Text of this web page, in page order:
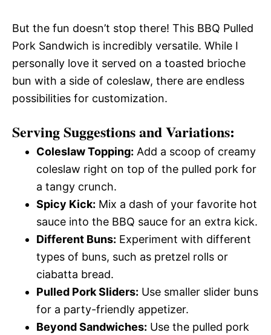
But the fun doesn’t stop there! This BBQ Pulled
Pork Sandwich is incredibly versatile. While I
personally love it served on a toasted brioche
bun with a side of coleslaw, there are endless
possibilities for customization.
Serving Suggestions and Variations:
Coleslaw Topping: Add a scoop of creamy
coleslaw right on top of the pulled pork for
a tangy crunch.
Spicy Kick: Mix a dash of your favorite hot
sauce into the BBQ sauce for an extra kick.
Different Buns: Experiment with different
types of buns, such as pretzel rolls or
ciabatta bread.
Pulled Pork Sliders: Use smaller slider buns
for a party-friendly appetizer.
Beyond Sandwiches: Use the pulled pork